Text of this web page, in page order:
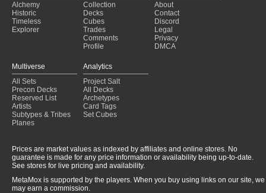
Alchemy
Historic
Timeless
Explorer
Collection
Decks
Cubes
Trades
Comments
Profile
About
Contact
Discord
Legal
Privacy
DMCA
Multiverse
All Sets
Precon Decks
Reserved List
Artists
Subtypes & Tribes
Planes
Analytics
Project Salt
All Decks
Archetypes
Card Tags
Set Cubes
Prices are market values as indexed by affiliates and online stores. No
guarantee is made for any price information or availability being up-to-date.
See stores for live pricing and availability.
MetaMox is supported by the players. When you buy using links on our site, we
may earn a commission.